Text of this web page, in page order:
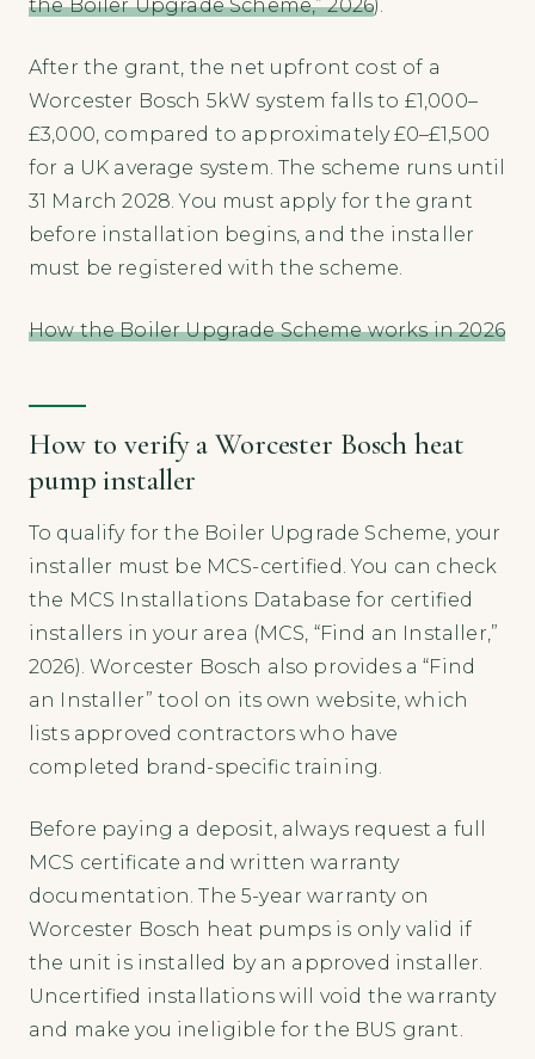
the Boiler Upgrade Scheme,” 2026).
After the grant, the net upfront cost of a
Worcester Bosch 5kW system falls to £1,000–
£3,000, compared to approximately £0–£1,500
for a UK average system. The scheme runs until
31 March 2028. You must apply for the grant
before installation begins, and the installer
must be registered with the scheme.
How the Boiler Upgrade Scheme works in 2026
How to verify a Worcester Bosch heat
pump installer
To qualify for the Boiler Upgrade Scheme, your
installer must be MCS-certified. You can check
the MCS Installations Database for certified
installers in your area (MCS, “Find an Installer,”
2026). Worcester Bosch also provides a “Find
an Installer” tool on its own website, which
lists approved contractors who have
completed brand-specific training.
Before paying a deposit, always request a full
MCS certificate and written warranty
documentation. The 5-year warranty on
Worcester Bosch heat pumps is only valid if
the unit is installed by an approved installer.
Uncertified installations will void the warranty
and make you ineligible for the BUS grant.